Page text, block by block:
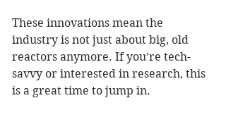
These innovations mean the
industry is not just about big, old
reactors anymore. If you’re tech-
savvy or interested in research, this
is a great time to jump in.